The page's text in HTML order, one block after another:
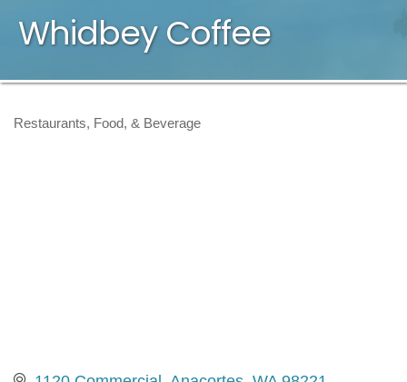
Whidbey Coffee
Categories
Restaurants, Food, & Beverage